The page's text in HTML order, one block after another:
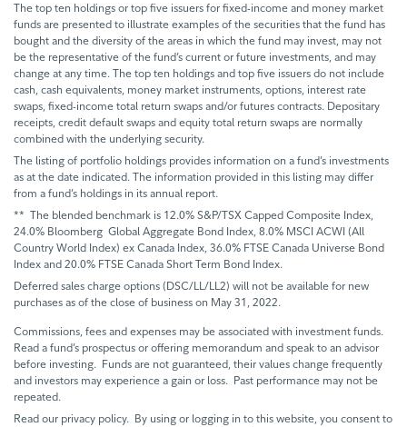
The top ten holdings or top five issuers for fixed-income and money market
funds are presented to illustrate examples of the securities that the fund has
bought and the diversity of the areas in which the fund may invest, may not
be the representative of the fund’s current or future investments, and may
change at any time. The top ten holdings and top five issuers do not include
cash, cash equivalents, money market instruments, options, interest rate
swaps, fixed-income total return swaps and/or futures contracts. Depositary
receipts, credit default swaps and equity total return swaps are normally
combined with the underlying security.
The listing of portfolio holdings provides information on a fund’s investments
as at the date indicated. The information provided in this listing may differ
from a fund’s holdings in its annual report.
** The blended benchmark is 12.0% S&P/TSX Capped Composite Index,
24.0% Bloomberg Global Aggregate Bond Index, 8.0% MSCI ACWI (All
Country World Index) ex Canada Index, 36.0% FTSE Canada Universe Bond
Index and 20.0% FTSE Canada Short Term Bond Index.
Deferred sales charge options (DSC/LL/LL2) will not be available for new
purchases as of the close of business on May 31, 2022.
Commissions, fees and expenses may be associated with investment funds.
Read a fund’s prospectus or offering memorandum and speak to an advisor
before investing. Funds are not guaranteed, their values change frequently
and investors may experience a gain or loss. Past performance may not be
repeated.
Read our privacy policy. By using or logging in to this website, you consent to